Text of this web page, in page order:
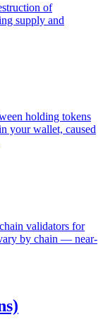
of
supply and
holding tokens
your wallet, caused
validators for
by chain — near-